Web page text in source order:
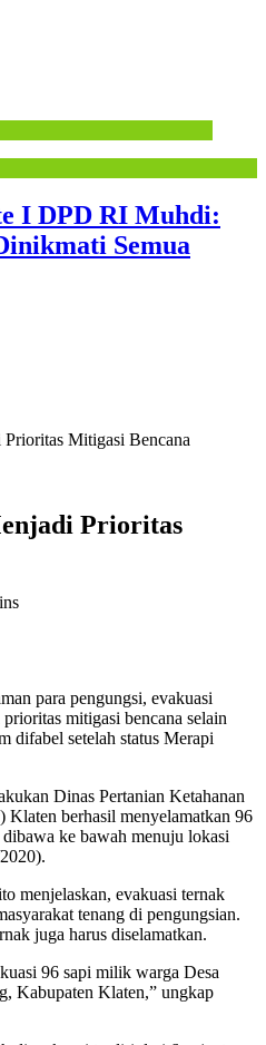
I DPD RI Muhdi:
Semua
Mitigasi Bencana
Prioritas
para pengungsi, evakuasi
mitigasi bencana selain
difabel setelah status Merapi
Dinas Pertanian Ketahanan
Klaten berhasil menyelamatkan 96
ke bawah menuju lokasi
menjelaskan, evakuasi ternak
tenang di pengungsian.
juga harus diselamatkan.
96 sapi milik warga Desa
Kabupaten Klaten,” ungkap